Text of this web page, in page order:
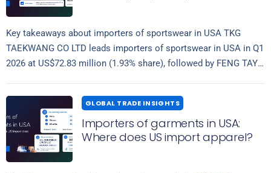
Key takeaways about importers of sportswear in USA TKG
TAEKWANG CO LTD leads importers of sportswear in USA in Q1
2026 at US$72.83 million (1.93% share), followed by FENG TAY…
GLOBAL TRADE INSIGHTS
Importers of garments in USA:
Where does US import apparel?